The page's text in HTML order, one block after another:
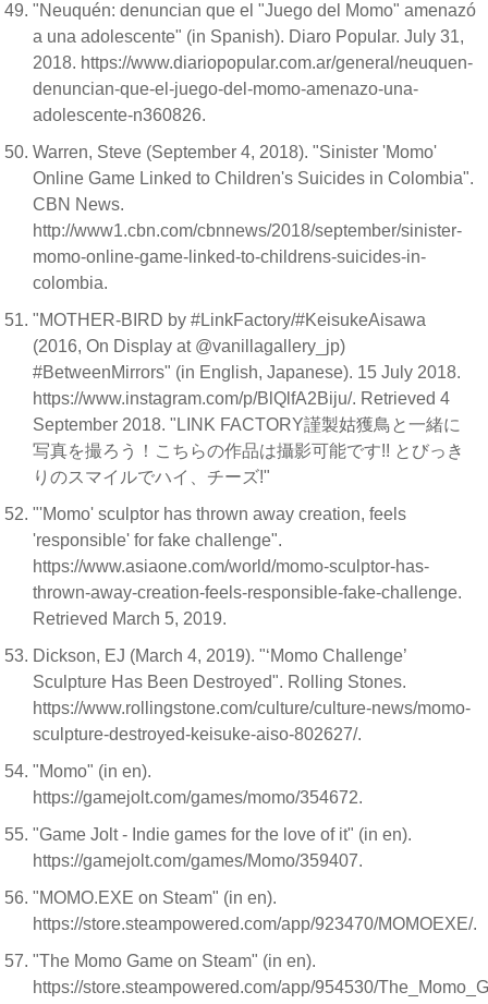
"Neuquén: denuncian que el "Juego del Momo" amenazó
a una adolescente" (in Spanish). Diaro Popular. July 31,
2018. https://www.diariopopular.com.ar/general/neuquen-
denuncian-que-el-juego-del-momo-amenazo-una-
adolescente-n360826.
Warren, Steve (September 4, 2018). "Sinister 'Momo'
Online Game Linked to Children's Suicides in Colombia".
CBN News.
http://www1.cbn.com/cbnnews/2018/september/sinister-
momo-online-game-linked-to-childrens-suicides-in-
colombia.
"MOTHER-BIRD by #LinkFactory/#KeisukeAisawa
(2016, On Display at @vanillagallery_jp)
#BetweenMirrors" (in English, Japanese). 15 July 2018.
https://www.instagram.com/p/BlQlfA2Biju/. Retrieved 4
September 2018. "LINK FACTORY謹製姑獲鳥と一緒に
写真を撮ろう！こちらの作品は攝影可能です!! とびっき
りのスマイルでハイ、チーズ!"
"'Momo' sculptor has thrown away creation, feels
'responsible' for fake challenge".
https://www.asiaone.com/world/momo-sculptor-has-
thrown-away-creation-feels-responsible-fake-challenge.
Retrieved March 5, 2019.
Dickson, EJ (March 4, 2019). "‘Momo Challenge’
Sculpture Has Been Destroyed". Rolling Stones.
https://www.rollingstone.com/culture/culture-news/momo-
sculpture-destroyed-keisuke-aiso-802627/.
"Momo" (in en).
https://gamejolt.com/games/momo/354672.
"Game Jolt - Indie games for the love of it" (in en).
https://gamejolt.com/games/Momo/359407.
"MOMO.EXE on Steam" (in en).
https://store.steampowered.com/app/923470/MOMOEXE/.
"The Momo Game on Steam" (in en).
https://store.steampowered.com/app/954530/